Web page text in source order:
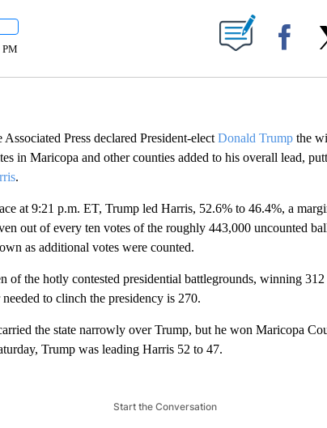
"" TO RECEIVE NOTIFICATIONS ABOUT NEW PAGES ON "".
PM
Press declared President-elect Donald Trumpthe
in Maricopa and other counties added to his overall lead,
.
at 9:21 p.m. ET, Trump led Harris, 52.6% to 46.4%, a
out of every ten votes of the roughly 443,000 uncounted
as additional votes were counted.
of the hotly contested presidential battlegrounds, winning
to clinch the presidency is 270.
the state narrowly over Trump, but he won Maricopa
Trump was leading Harris 52 to 47.
Start the Conversation